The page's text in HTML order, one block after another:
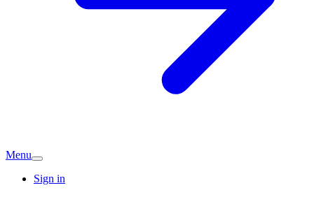
Menu
Sign in